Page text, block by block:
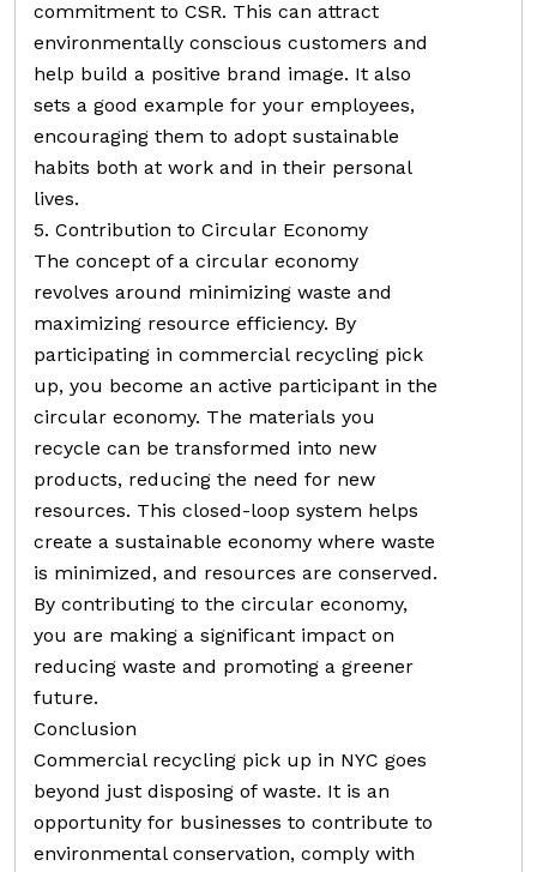
commitment to CSR. This can attract
environmentally conscious customers and
help build a positive brand image. It also
sets a good example for your employees,
encouraging them to adopt sustainable
habits both at work and in their personal
lives.
5. Contribution to Circular Economy
The concept of a circular economy
revolves around minimizing waste and
maximizing resource efficiency. By
participating in commercial recycling pick
up, you become an active participant in the
circular economy. The materials you
recycle can be transformed into new
products, reducing the need for new
resources. This closed-loop system helps
create a sustainable economy where waste
is minimized, and resources are conserved.
By contributing to the circular economy,
you are making a significant impact on
reducing waste and promoting a greener
future.
Conclusion
Commercial recycling pick up in NYC goes
beyond just disposing of waste. It is an
opportunity for businesses to contribute to
environmental conservation, comply with